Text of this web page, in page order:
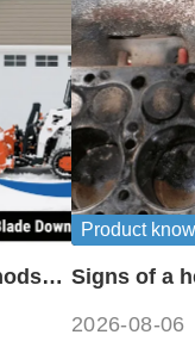
Product
Signs of a
2026-08-06